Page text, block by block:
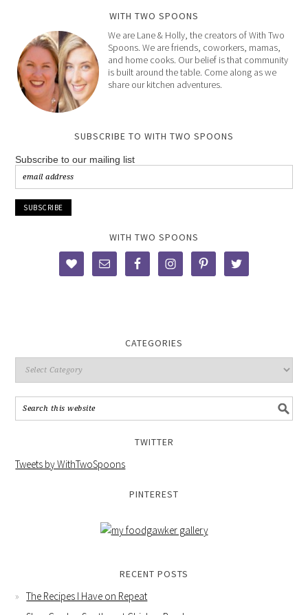
WITH TWO SPOONS
We are Lane & Holly, the creators of With Two
Spoons. We are friends, coworkers, mamas,
and home cooks. Our belief is that community
is built around the table. Come along as we
share our kitchen adventures.
SUBSCRIBE TO WITH TWO SPOONS
Subscribe to our mailing list
WITH TWO SPOONS
CATEGORIES
TWITTER
Tweets by WithTwoSpoons
PINTEREST
RECENT POSTS
The Recipes I Have on Repeat